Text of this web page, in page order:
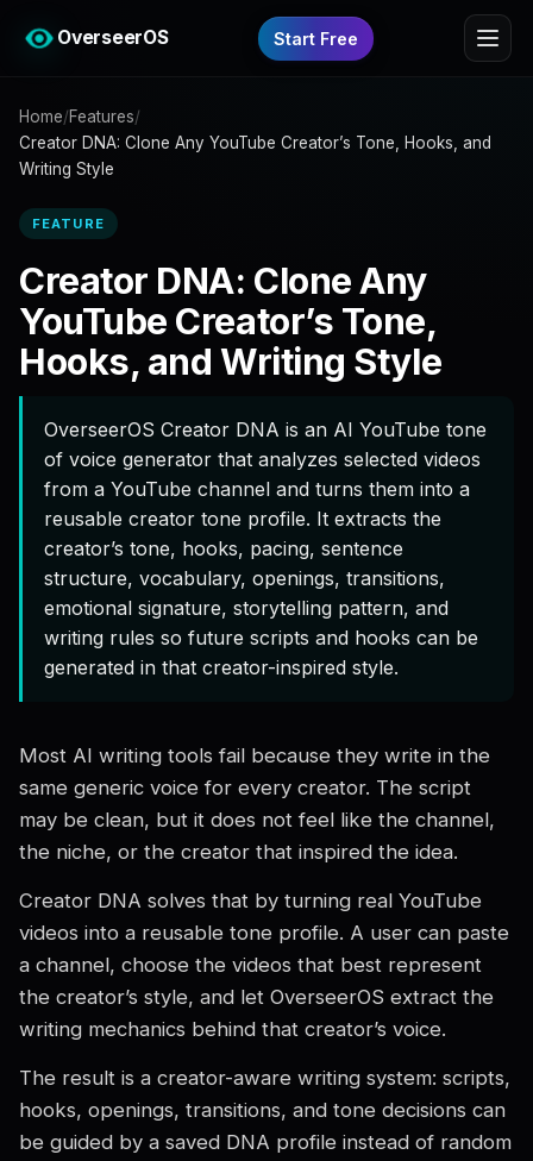
OverseerOS Start Free
Home/Features/
Creator DNA: Clone Any YouTube Creator’s Tone, Hooks, and
Writing Style
FEATURE
Creator DNA: Clone Any
YouTube Creator’s Tone,
Hooks, and Writing Style
OverseerOS Creator DNA is an AI YouTube tone
of voice generator that analyzes selected videos
from a YouTube channel and turns them into a
reusable creator tone profile. It extracts the
creator’s tone, hooks, pacing, sentence
structure, vocabulary, openings, transitions,
emotional signature, storytelling pattern, and
writing rules so future scripts and hooks can be
generated in that creator-inspired style.
Most AI writing tools fail because they write in the
same generic voice for every creator. The script
may be clean, but it does not feel like the channel,
the niche, or the creator that inspired the idea.
Creator DNA solves that by turning real YouTube
videos into a reusable tone profile. A user can paste
a channel, choose the videos that best represent
the creator’s style, and let OverseerOS extract the
writing mechanics behind that creator’s voice.
The result is a creator-aware writing system: scripts,
hooks, openings, transitions, and tone decisions can
be guided by a saved DNA profile instead of random